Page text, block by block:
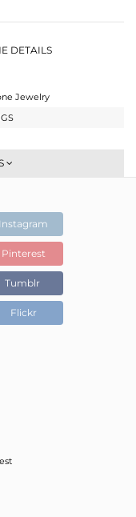
DETAILS
Jewelry
Instagram
Pinterest
Tumblr
Flickr